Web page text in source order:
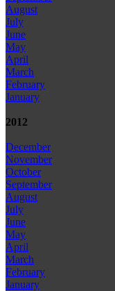
August
July
June
May
April
March
February
January
2012
December
November
October
September
August
July
June
May
April
March
February
January